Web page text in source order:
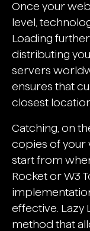
Once your
level,
Loading
distributing
servers
ensures that
closest
Catching, on
copies of your
start from
Rocket or W3
effective. Lazy
method that